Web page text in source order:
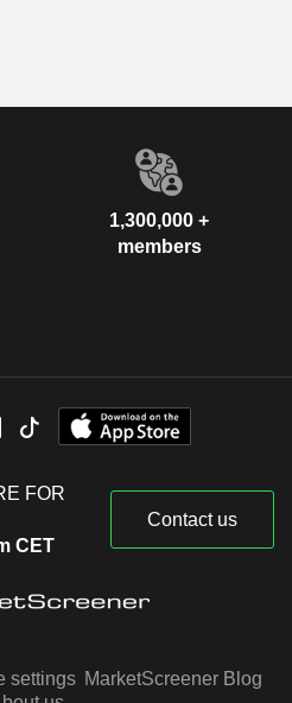
1,300,000 +
members
FOR
CET
Contact us
settings MarketScreener Blog